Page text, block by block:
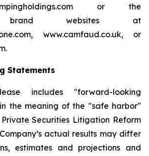
or the
brand websites at
www.camfaud.co.uk, or
Statements
includes "forward-looking
the meaning of the "safe harbor"
Securities Litigation Reform
actual results may differ
estimates and projections and